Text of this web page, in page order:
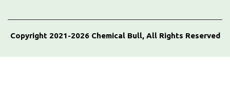
Copyright 2021-2026 Chemical Bull, All Rights Reserved